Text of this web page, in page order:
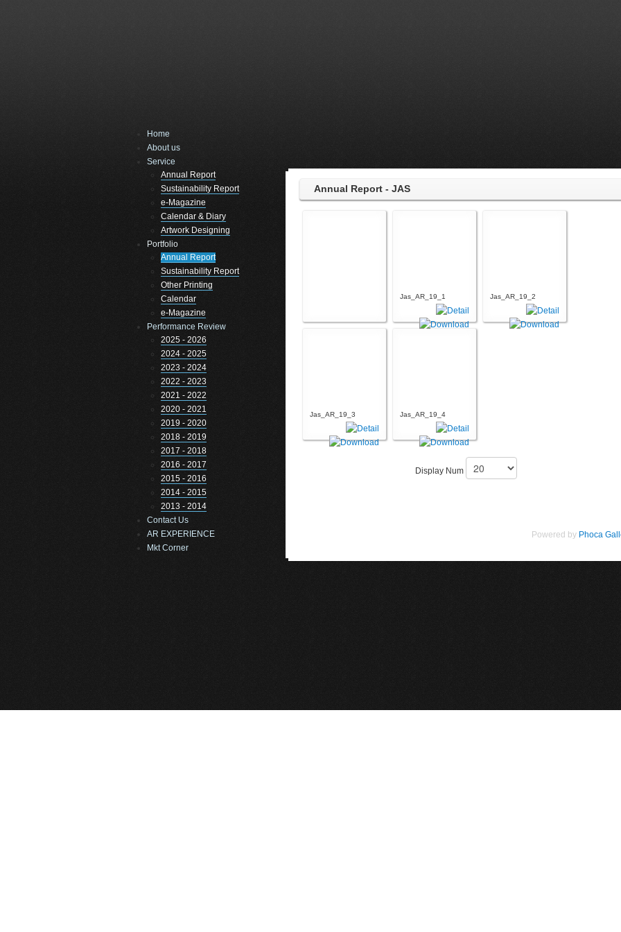
Home
About us
Service
Annual Report
Sustainability Report
e-Magazine
Calendar & Diary
Artwork Designing
Portfolio
Annual Report
Sustainability Report
Other Printing
Calendar
e-Magazine
Performance Review
2025 - 2026
2024 - 2025
2023 - 2024
2022 - 2023
2021 - 2022
2020 - 2021
2019 - 2020
2018 - 2019
2017 - 2018
2016 - 2017
2015 - 2016
2014 - 2015
2013 - 2014
Contact Us
AR EXPERIENCE
Mkt Corner
Annual Report - JAS
Jas_AR_19_1 Jas_AR_19_2
Jas_AR_19_3 Jas_AR_19_4
Display Num
Powered by Phoca